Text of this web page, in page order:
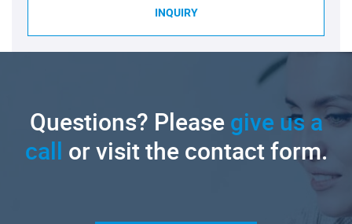
INQUIRY
Questions? Pleasegive us a
call or visit the contact form.